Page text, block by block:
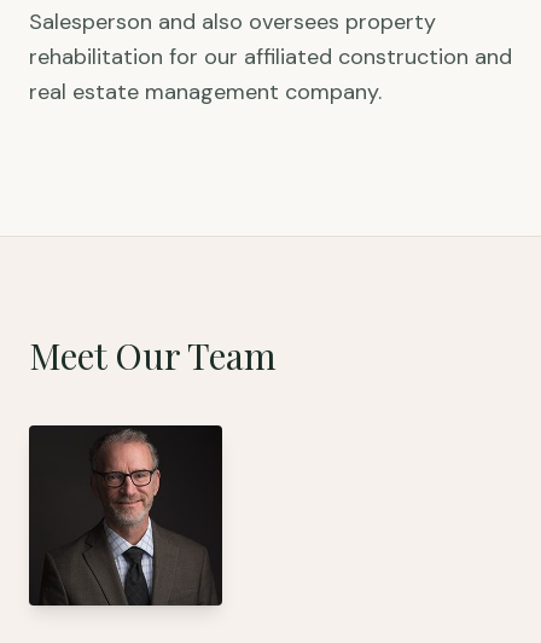
Salesperson and also oversees property
rehabilitation for our affiliated construction and
real estate management company.
Meet Our Team